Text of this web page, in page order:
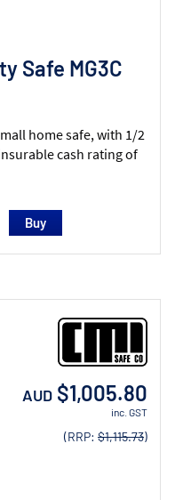
Safe MG3C
home safe, with 1/2
cash rating of
AUD $1,005.80
inc. GST
(RRP: $1,115.73)